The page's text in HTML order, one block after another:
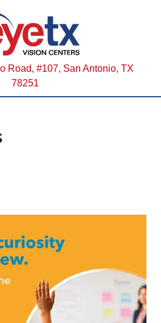
Road, #107, San Antonio, TX
78251